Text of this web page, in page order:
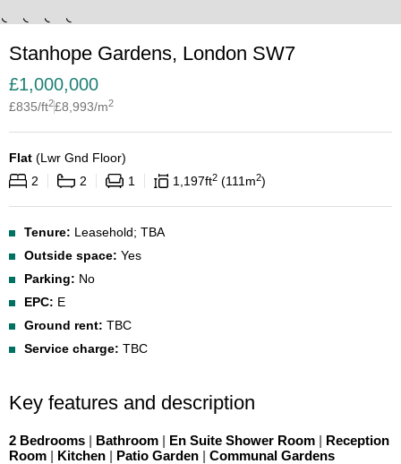
Stanhope Gardens, London SW7
£1,000,000
£835/ft2£8,993/m2
Flat (Lwr Gnd Floor)
2
2 1 1,197ft2 111 m2
Tenure: Leasehold; TBA
Outside space: Yes
Parking: No
EPC: E
Ground rent: TBC
Service charge: TBC
Key features and description
2 Bedrooms | Bathroom | En Suite Shower Room | Reception
Room | Kitchen | Patio Garden | Communal Gardens